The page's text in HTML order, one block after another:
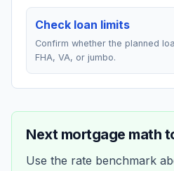
Check loan limits
Confirm whether the planned
FHA, VA, or jumbo.
Next mortgage math
Use the rate benchmark